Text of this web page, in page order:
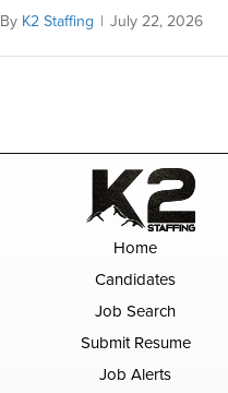
By K2 Staffing | July 22, 2026
Home
Candidates
Job Search
Submit Resume
Job Alerts